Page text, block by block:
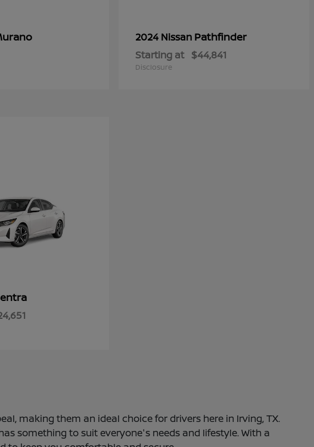
2024 Nissan Pathfinder
Starting at $44,841
Disclosure
making them an ideal choice for drivers here in Irving, TX.
something to suit everyone's needs and lifestyle. With a